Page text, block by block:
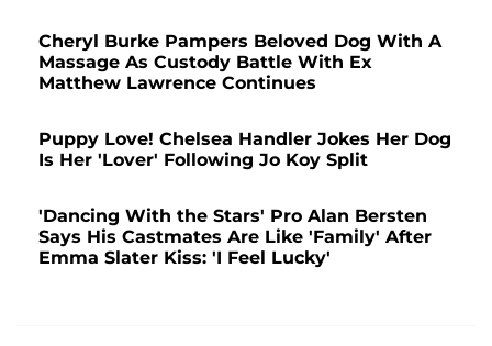
Cheryl Burke Pampers Beloved Dog With A
Massage As Custody Battle With Ex
Matthew Lawrence Continues
Puppy Love! Chelsea Handler Jokes Her Dog
Is Her 'Lover' Following Jo Koy Split
'Dancing With the Stars' Pro Alan Bersten
Says His Castmates Are Like 'Family' After
Emma Slater Kiss: 'I Feel Lucky'